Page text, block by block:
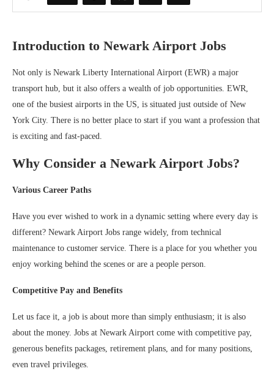
Introduction to Newark Airport Jobs
Not only is Newark Liberty International Airport (EWR) a major
transport hub, but it also offers a wealth of job opportunities. EWR,
one of the busiest airports in the US, is situated just outside of New
York City. There is no better place to start if you want a profession that
is exciting and fast-paced.
Why Consider a Newark Airport Jobs?
Various Career Paths
Have you ever wished to work in a dynamic setting where every day is
different? Newark Airport Jobs range widely, from technical
maintenance to customer service. There is a place for you whether you
enjoy working behind the scenes or are a people person.
Competitive Pay and Benefits
Let us face it, a job is about more than simply enthusiasm; it is also
about the money. Jobs at Newark Airport come with competitive pay,
generous benefits packages, retirement plans, and for many positions,
even travel privileges.